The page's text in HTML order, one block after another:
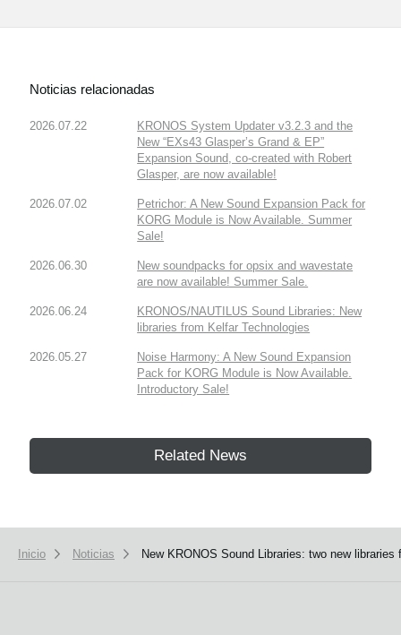
Noticias relacionadas
2026.07.22
KRONOS System Updater v3.2.3 and the
New “EXs43 Glasper’s Grand & EP”
Expansion Sound, co-created with Robert
Glasper, are now available!
2026.07.02
Petrichor: A New Sound Expansion Pack for
KORG Module is Now Available. Summer
Sale!
2026.06.30
New soundpacks for opsix and wavestate
are now available! Summer Sale.
2026.06.24
KRONOS/NAUTILUS Sound Libraries: New
libraries from Kelfar Technologies
2026.05.27
Noise Harmony: A New Sound Expansion
Pack for KORG Module is Now Available.
Introductory Sale!
Related News
Inicio Noticias New KRONOS Sound Libraries: two new